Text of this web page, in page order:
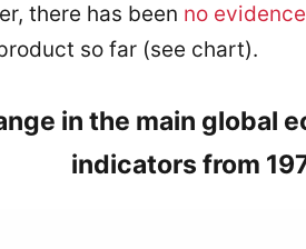
there has been no evidence
so far (see chart).
in the main global
indicators from